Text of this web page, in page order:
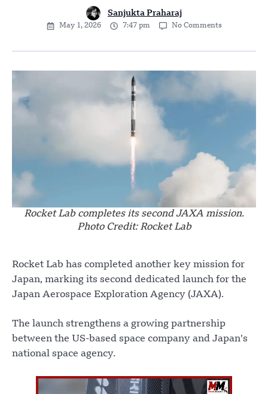
Sanjukta Praharaj
May 1, 2026 7:47 pm No Comments
Rocket Lab completes its second JAXA mission.
Photo Credit: Rocket Lab
Rocket Lab has completed another key mission for
Japan, marking its second dedicated launch for the
Japan Aerospace Exploration Agency (JAXA).
The launch strengthens a growing partnership
between the US-based space company and Japan’s
national space agency.